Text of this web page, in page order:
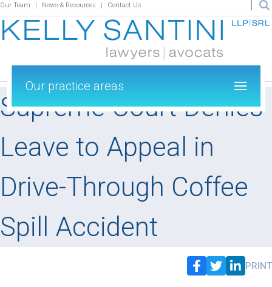
Our Team News & Resources Contact Us
Supreme Court Denies
Leave to Appeal in
Drive-Through Coffee
Spill Accident
Our practice areas
PRINT